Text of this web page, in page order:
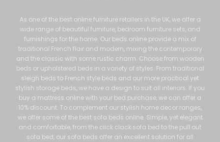
As one of the best online furniture retailers in the UK, we offer a
wide range of beautiful furniture, bedroom furniture sets, and
furnishings for the home. Our beds online provide a mix of
traditional French flair and modern, mixing the contemporary
and the classic with some rustic charm. Choose from wooden
beds or upholstered beds in a variety of styles. From traditional
sleigh beds to French style beds and our more practical yet
stylish storage beds, we have a design to suit all interiors. If you
buy a mattress online with your bed purchase, we can offer a
10% discount. To complement our stylish home decor ranges,
we offer some of the best sofa beds online. Simple, yet elegant
and comfortable, from the click clack sofa bed to the pull out
sofa bed, our sofa beds offer an excellent solution for all